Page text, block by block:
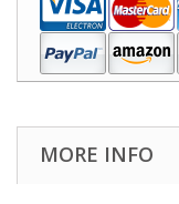
MORE INFO